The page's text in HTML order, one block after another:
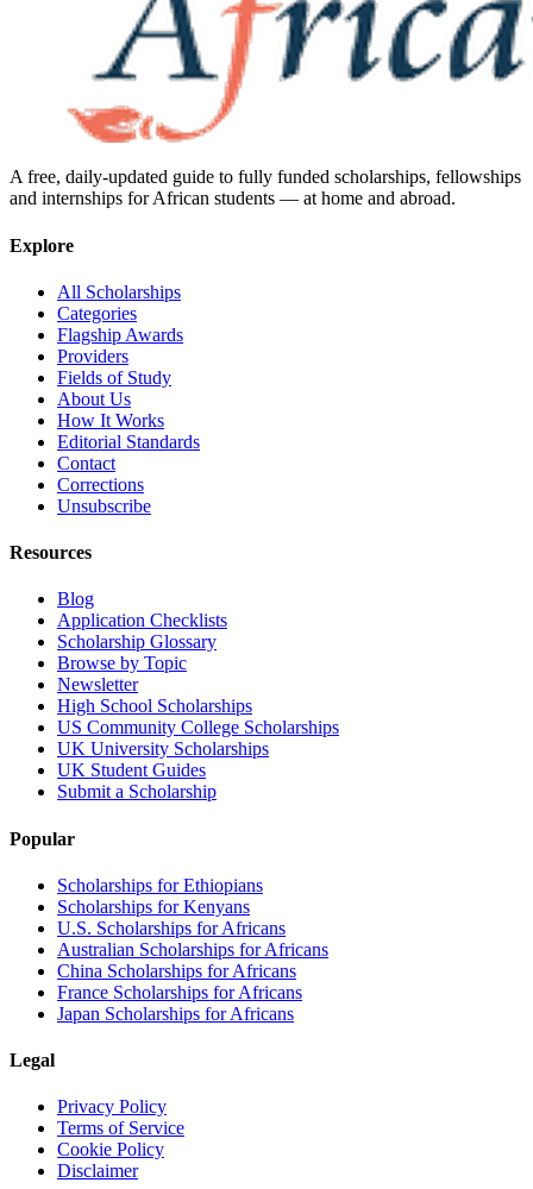
A free, daily-updated guide to fully funded scholarships, fellowships
and internships for African students — at home and abroad.
Explore
All Scholarships
Categories
Flagship Awards
Providers
Fields of Study
About Us
How It Works
Editorial Standards
Contact
Corrections
Unsubscribe
Resources
Blog
Application Checklists
Scholarship Glossary
Browse by Topic
Newsletter
High School Scholarships
US Community College Scholarships
UK University Scholarships
UK Student Guides
Submit a Scholarship
Popular
Scholarships for Ethiopians
Scholarships for Kenyans
U.S. Scholarships for Africans
Australian Scholarships for Africans
China Scholarships for Africans
France Scholarships for Africans
Japan Scholarships for Africans
Legal
Privacy Policy
Terms of Service
Cookie Policy
Disclaimer